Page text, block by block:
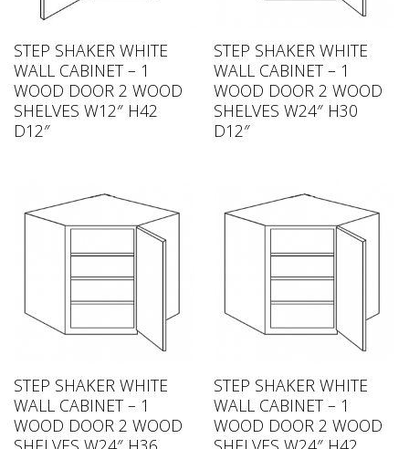
STEP SHAKER WHITE
WALL CABINET – 1
WOOD DOOR 2 WOOD
SHELVES W12″ H42
D12″
STEP SHAKER WHITE
WALL CABINET – 1
WOOD DOOR 2 WOOD
SHELVES W24″ H30
D12″
STEP SHAKER WHITE
WALL CABINET – 1
WOOD DOOR 2 WOOD
STEP SHAKER WHITE
WALL CABINET – 1
WOOD DOOR 2 WOOD